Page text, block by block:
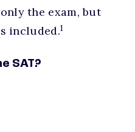
the exam, but
included.1
SAT?